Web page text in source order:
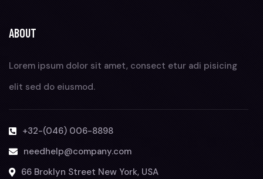
ABOUT
Lorem ipsum dolor sit amet, consect etur adi pisicing
elit sed do eiusmod.
+32-(046) 006-8898
needhelp@company.com
66 Broklyn Street New York, USA